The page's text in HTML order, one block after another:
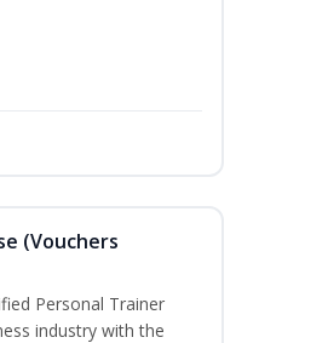
(Vouchers
Personal Trainer
industry with the